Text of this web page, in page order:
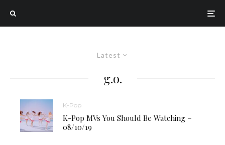
Latest
g.o.
K-Pop
K-Pop MVs You Should Be Watching –
08/10/19